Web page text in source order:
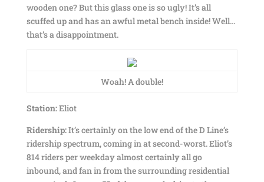
wooden one? But this glass one is so ugly! It’s all
scuffed up and has an awful metal bench inside! Well…
that’s a disappointment.
Woah! A double!
Station:Eliot
Ridership:It’s certainly on the low end of the D Line’s
ridership spectrum, coming in at second-worst. Eliot’s
814 riders per weekday almost certainly all go
inbound, and fan in from the surrounding residential